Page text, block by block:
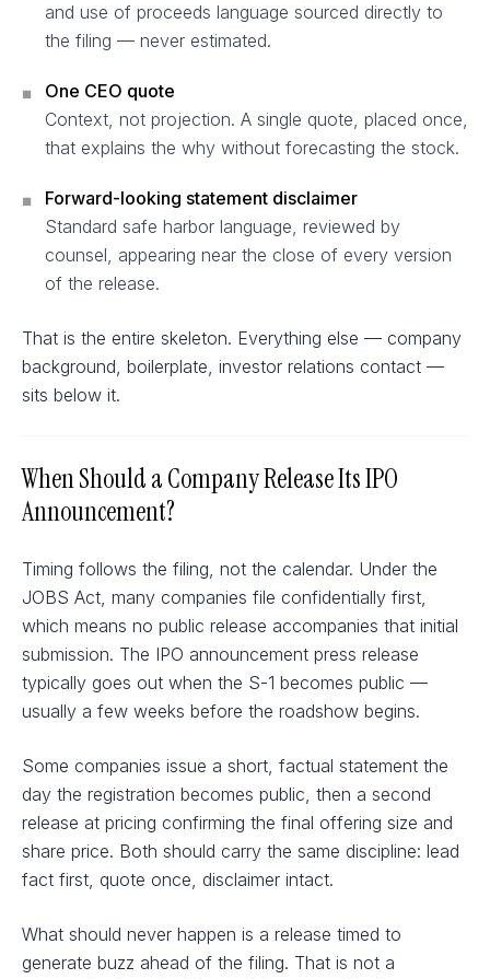
and use of proceeds language sourced directly to
the filing — never estimated.
■
One CEO quote
Context, not projection. A single quote, placed once,
that explains the why without forecasting the stock.
■
Forward-looking statement disclaimer
Standard safe harbor language, reviewed by
counsel, appearing near the close of every version
of the release.
That is the entire skeleton. Everything else — company
background, boilerplate, investor relations contact —
sits below it.
When Should a Company Release Its IPO
Announcement?
Timing follows the filing, not the calendar. Under the
JOBS Act, many companies file confidentially first,
which means no public release accompanies that initial
submission. The IPO announcement press release
typically goes out when the S-1 becomes public —
usually a few weeks before the roadshow begins.
Some companies issue a short, factual statement the
day the registration becomes public, then a second
release at pricing confirming the final offering size and
share price. Both should carry the same discipline: lead
fact first, quote once, disclaimer intact.
What should never happen is a release timed to
generate buzz ahead of the filing. That is not a